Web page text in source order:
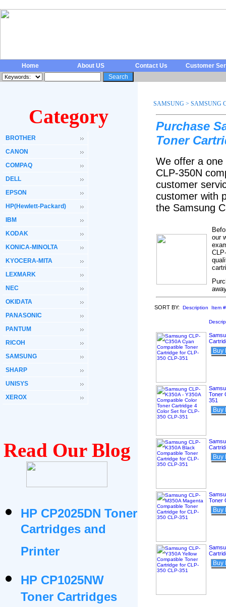
Home About US Contact Us Customer
Category
BROTHER
CANON
COMPAQ
DELL
EPSON
HP(Hewlett-Packard)
IBM
KODAK
KONICA-MINOLTA
KYOCERA-MITA
LEXMARK
NEC
OKIDATA
PANASONIC
PANTUM
RICOH
SAMSUNG
SHARP
UNISYS
XEROX
Read Our Blog
HP CP2025DN Toner
Cartridges and
Printer
HP CP1025NW
Toner Cartridges
SAMSUNG > SAMSUNG
Purchase
Toner
We offer a one
CLP-350N
customer
customer with
the Samsung
our
SORT BY: Description Item #
Buy
Toner
351
Buy
Buy
Toner
Buy
Buy